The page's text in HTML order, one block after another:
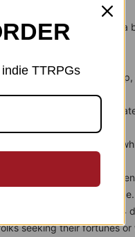
pages and they are in a
The village of Stonetop,
Stonetop's
The region in
The largest
A hub of trade and intrigue.
A mining town, 4
seeking their fortunes or
TTRPGs